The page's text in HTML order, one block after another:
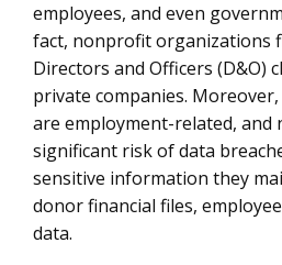
employees, and even
fact, nonprofit organizations
Directors and Officers (D&O)
private companies.
are employment-related,
significant risk of data
sensitive information they
donor financial files,
data.